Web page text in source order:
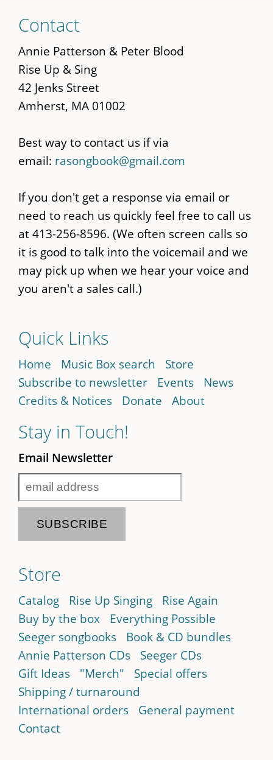
to
main
content
Contact
Annie Patterson & Peter Blood
Rise Up & Sing
42 Jenks Street
Amherst, MA 01002
Best way to contact us if via
email: rasongbook@gmail.com
If you don't get a response via email or
need to reach us quickly feel free to call us
at 413-256-8596. (We often screen calls so
it is good to talk into the voicemail and we
may pick up when we hear your voice and
you aren't a sales call.)
Quick Links
Home Music Box search
Store
Subscribe to newsletter
Events
News
Credits & Notices
Donate About
Stay in Touch!
Email Newsletter
Store
Catalog Rise Up Singing
Rise Again
Buy by the box
Everything Possible
Seeger songbooks
Book & CD bundles
Annie Patterson CDs
Seeger CDs
Gift Ideas
"Merch"
Special offers
Shipping / turnaround
International orders
General payment
Contact